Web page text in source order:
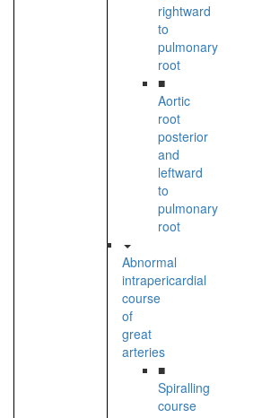
rightward
to
pulmonary
root
■
Aortic
root
posterior
and
leftward
to
pulmonary
root
Abnormal
intrapericardial
course
of
great
arteries
■
Spiralling
course